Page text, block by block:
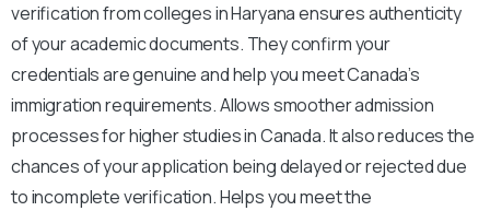
verification from colleges in Haryana ensures authenticity
of your academic documents. They confirm your
credentials are genuine and help you meet Canada’s
immigration requirements. Allows smoother admission
processes for higher studies in Canada. It also reduces the
chances of your application being delayed or rejected due
to incomplete verification. Helps you meet the